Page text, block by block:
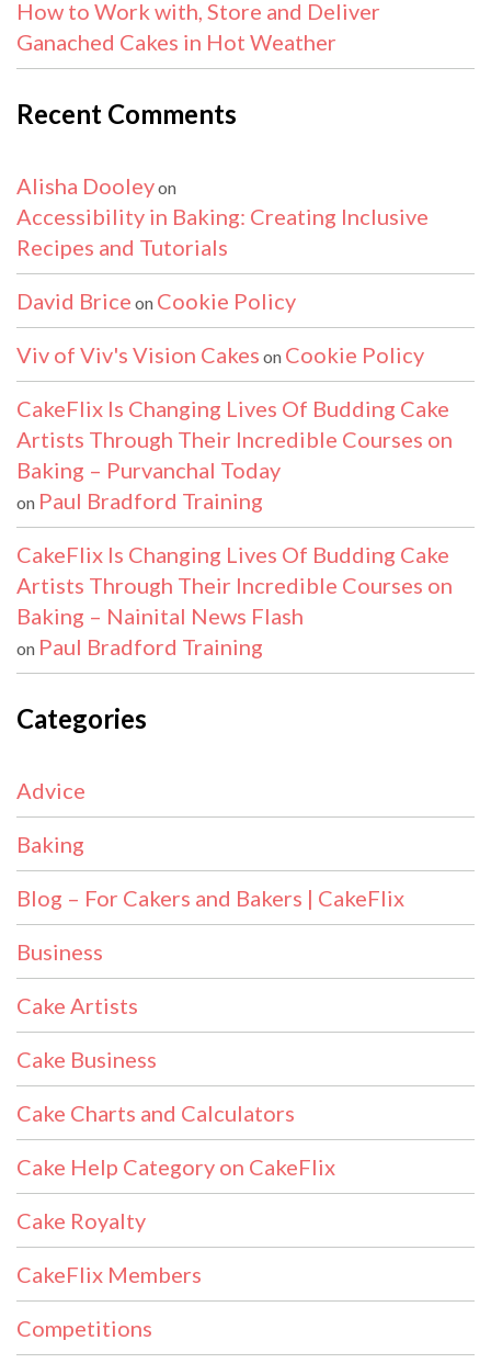
How to Work with, Store and Deliver
Ganached Cakes in Hot Weather
Recent Comments
Alisha Dooleyon
Accessibility in Baking: Creating Inclusive
Recipes and Tutorials
David Brice on Cookie Policy
Viv of Viv's Vision Cakes on Cookie Policy
CakeFlix Is Changing Lives Of Budding Cake
Artists Through Their Incredible Courses on
Baking – Purvanchal Today
on Paul Bradford Training
CakeFlix Is Changing Lives Of Budding Cake
Artists Through Their Incredible Courses on
Baking – Nainital News Flash
on Paul Bradford Training
Categories
Advice
Baking
Blog – For Cakers and Bakers | CakeFlix
Business
Cake Artists
Cake Business
Cake Charts and Calculators
Cake Help Category on CakeFlix
Cake Royalty
CakeFlix Members
Competitions